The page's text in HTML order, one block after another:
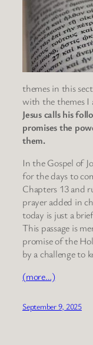
themes in this
with the themes I
Jesus calls his
promises the
them.
In the Gospel of
for the days to
Chapters 13 and
prayer added in
today is just a
This passage is
promise of the
by a challenge to
(more…)
September 9, 2025